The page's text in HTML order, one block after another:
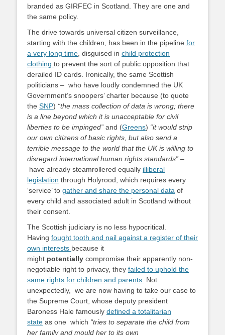
branded as GIRFEC in Scotland. They are one and
the same policy.
The drive towards universal citizen surveillance,
starting with the children, has been in the pipeline for
a very long time , disguised in child protection
clothing to prevent the sort of public opposition that
derailed ID cards. Ironically, the same Scottish
politicians – who have loudly condemned the UK
Government’s snoopers’ charter because (to quote
the SNP) “the mass collection of data is wrong; there
is a line beyond which it is unacceptable for civil
liberties to be impinged” and (Greens) “it would strip
our own citizens of basic rights, but also send a
terrible message to the world that the UK is willing to
disregard international human rights standards” –
have already steamrollered equally illiberal
legislation through Holyrood, which requires every
‘service’ to gather and share the personal data of
every child and associated adult in Scotland without
their consent.
The Scottish judiciary is no less hypocritical.
Having fought tooth and nail against a register of their
own interests because it
might potentially compromise their apparently non-
negotiable right to privacy, they failed to uphold the
same rights for children and parents. Not
unexpectedly, we are now having to take our case to
the Supreme Court, whose deputy president
Baroness Hale famously defined a totalitarian
state as one which “tries to separate the child from
her family and mould her to its own